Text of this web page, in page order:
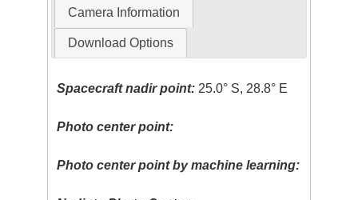
Camera Information
Download Options
Spacecraft nadir point: 25.0° S, 28.8° E
Photo center point:
Photo center point by machine learning: